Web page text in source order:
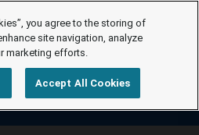
you agree to the storing of
site navigation, analyze
marketing efforts.
Accept All Cookies